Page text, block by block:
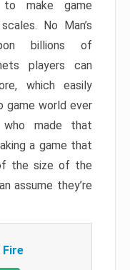
make game
No Man’s
billions of
players can
which easily
game world ever
who made that
a game that
the size of the
assume they’re
Fire